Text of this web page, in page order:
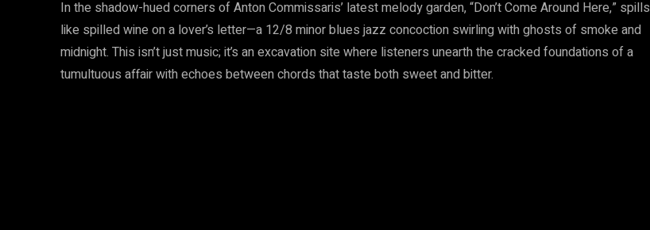
In the shadow-hued corners of Anton Commissaris’ latest melody garden, “Don’t Come Around Here,” spills
like spilled wine on a lover’s letter—a 12/8 minor blues jazz concoction swirling with ghosts of smoke and
midnight. This isn’t just music; it’s an excavation site where listeners unearth the cracked foundations of a
tumultuous affair with echoes between chords that taste both sweet and bitter.